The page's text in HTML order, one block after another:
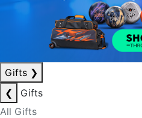
Gifts ❯
❮
Gifts
All Gifts